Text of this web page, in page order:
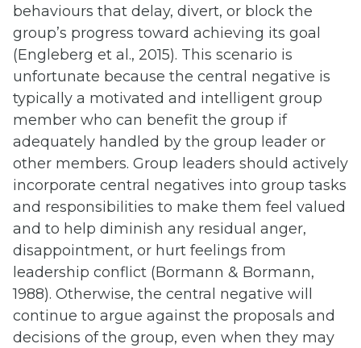
behaviours that delay, divert, or block the
group’s progress toward achieving its goal
(Engleberg et al., 2015). This scenario is
unfortunate because the central negative is
typically a motivated and intelligent group
member who can benefit the group if
adequately handled by the group leader or
other members. Group leaders should actively
incorporate central negatives into group tasks
and responsibilities to make them feel valued
and to help diminish any residual anger,
disappointment, or hurt feelings from
leadership conflict (Bormann & Bormann,
1988). Otherwise, the central negative will
continue to argue against the proposals and
decisions of the group, even when they may